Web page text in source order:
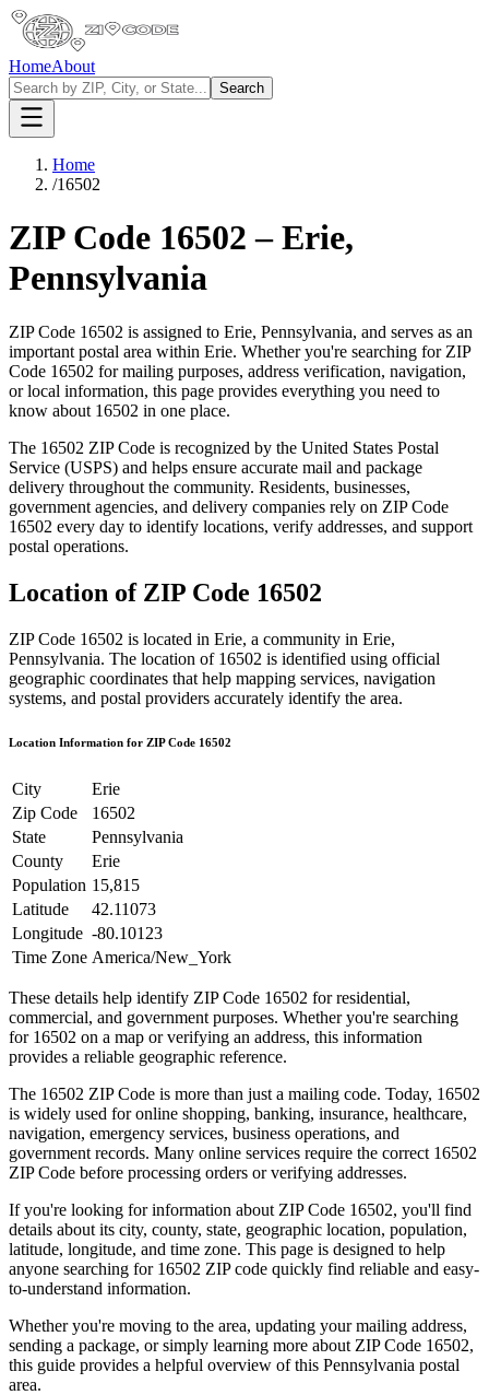
HomeAbout
Search
Home
/16502
ZIP Code 16502 –Erie,
Pennsylvania
ZIP Code 16502 is assigned to Erie, Pennsylvania, and serves as an
important postal area within Erie. Whether you're searching for ZIP
Code 16502 for mailing purposes, address verification, navigation,
or local information, this page provides everything you need to
know about 16502 in one place.
The 16502 ZIP Code is recognized by the United States Postal
Service (USPS) and helps ensure accurate mail and package
delivery throughout the community. Residents, businesses,
government agencies, and delivery companies rely on ZIP Code
16502 every day to identify locations, verify addresses, and support
postal operations.
Location of ZIP Code 16502
ZIP Code 16502 is located in Erie, a community in Erie,
Pennsylvania. The location of 16502 is identified using official
geographic coordinates that help mapping services, navigation
systems, and postal providers accurately identify the area.
Location Information for ZIP Code 16502
City
Erie
Zip Code
16502
State
Pennsylvania
County
Erie
Population 15,815
Latitude
42.11073
Longitude -80.10123
Time Zone America/New_York
These details help identify ZIP Code 16502 for residential,
commercial, and government purposes. Whether you're searching
for 16502 on a map or verifying an address, this information
provides a reliable geographic reference.
The 16502 ZIP Code is more than just a mailing code. Today, 16502
is widely used for online shopping, banking, insurance, healthcare,
navigation, emergency services, business operations, and
government records. Many online services require the correct 16502
ZIP Code before processing orders or verifying addresses.
If you're looking for information about ZIP Code 16502, you'll find
details about its city, county, state, geographic location, population,
latitude, longitude, and time zone. This page is designed to help
anyone searching for 16502 ZIP code quickly find reliable and easy-
to-understand information.
Whether you're moving to the area, updating your mailing address,
sending a package, or simply learning more about ZIP Code 16502,
this guide provides a helpful overview of this Pennsylvania postal
area.